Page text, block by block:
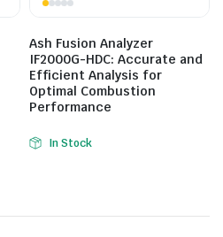
Ash Fusion Analyzer
IF2000G-HDC: Accurate and
Efficient Analysis for
Optimal Combustion
Performance
In Stock